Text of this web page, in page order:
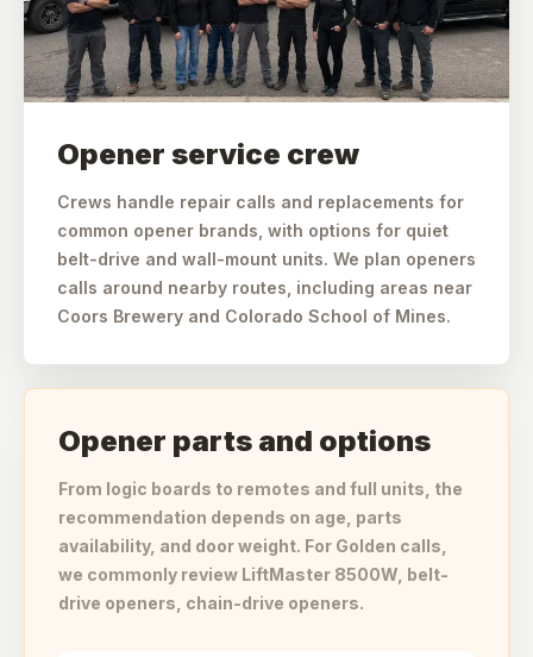
Opener service crew
Crews handle repair calls and replacements for
common opener brands, with options for quiet
belt-drive and wall-mount units. We plan openers
calls around nearby routes, including areas near
Coors Brewery and Colorado School of Mines.
Opener parts and options
From logic boards to remotes and full units, the
recommendation depends on age, parts
availability, and door weight. For Golden calls,
we commonly review LiftMaster 8500W, belt-
drive openers, chain-drive openers.